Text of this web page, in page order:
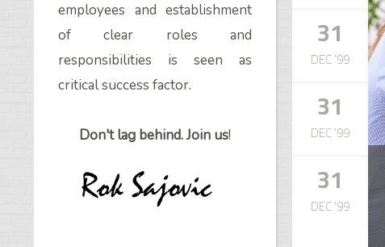
31
DEC '99
31
DEC '99
31
DEC '99
employees and establishment
of clear roles and
responsibilities is seen as
critical success factor.
Don't lag behind. Join us!